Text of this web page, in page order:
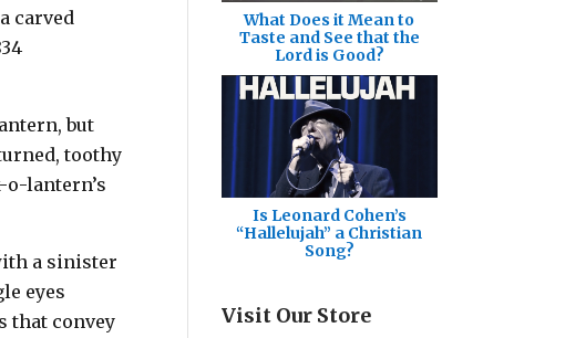
carved
but
toothy
lantern’s
a sinister
eyes
that convey
What Does it Mean to
Taste and See that the
Lord is Good?
Is Leonard Cohen’s
“Hallelujah” a Christian
Song?
Visit Our Store